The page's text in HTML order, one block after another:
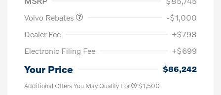
Volvo Rebates
-$1,000
Dealer Fee
+$798
Electronic Filing Fee
+$699
Your Price $86,242
Additional Offers You May Qualify For $1,500